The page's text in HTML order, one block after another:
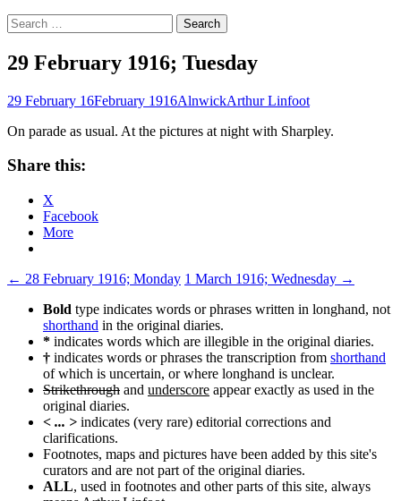
Search
for:
29 February 1916; Tuesday
29 February 16February 1916AlnwickArthur Linfoot
On parade as usual. At the pictures at night with Sharpley.
Share this:
X
Facebook
More
Post
navigation
← 28 February 1916; Monday 1 March 1916; Wednesday →
Bold type indicates words or phrases written in longhand, not
shorthand in the original diaries.
* indicates words which are illegible in the original diaries.
† indicates words or phrases the transcription from shorthand
of which is uncertain, or where longhand is unclear.
Strikethrough and underscore appear exactly as used in the
original diaries.
< ... > indicates (very rare) editorial corrections and
clarifications.
Footnotes, maps and pictures have been added by this site's
curators and are not part of the original diaries.
ALL, used in footnotes and other parts of this site, always